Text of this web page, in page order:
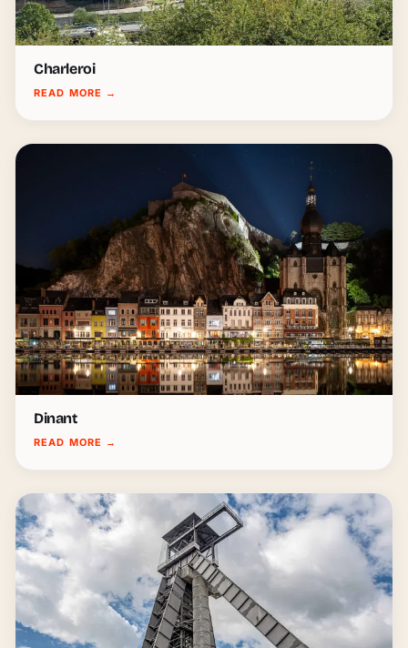
Charleroi
READ MORE →
Dinant
READ MORE →